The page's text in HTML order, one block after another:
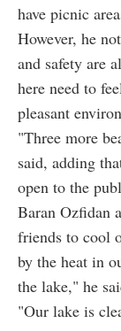
have picnic
However, he
and safety are
here need to
pleasant
"Three more
said, adding
open to the
Baran Ozfidan
friends to cool
by the heat in
the lake," he
"Our lake is